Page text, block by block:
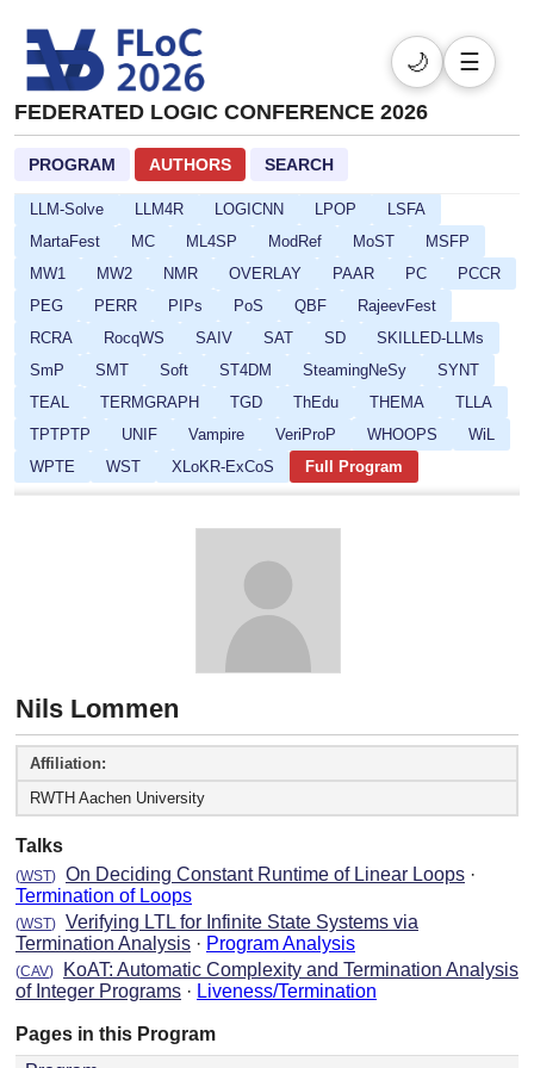
FEDERATED LOGIC CONFERENCE 2026
🌙 ☰
PROGRAM AUTHORS SEARCH
DL
DPSOLVE ELASP
FLoC
FMQC
FORCE FSCD
HCVS
HYPER
ICLP-DC-SS ICLP IFIP16 IJCAR
ITP ITRS IWC
LCC Lean
LLM-Solve
LLM4R LOGICNN LPOP
LSFA
MartaFest
MC ML4SP ModRef MoST
MSFP
MW1
MW2 NMR OVERLAY PAAR PC
PCCR
PEG
PERR PIPs PoS QBF
RajeevFest
RCRA
RocqWS SAIV SAT SD
SKILLED-LLMs
SmP
SMT Soft ST4DM SteamingNeSy
SYNT
TEAL
TERMGRAPH TGD ThEdu THEMA
TLLA
TPTPTP
UNIF Vampire VeriProP WHOOPS
WiL
WPTE
WST XLoKR-ExCoS Full Program
Nils Lommen
Affiliation:
RWTH Aachen University
Talks
(WST) On Deciding Constant Runtime of Linear Loops ·
Termination of Loops
(WST) Verifying LTL for Infinite State Systems via
Termination Analysis · Program Analysis
(CAV)
KoAT: Automatic Complexity and Termination Analysis
of Integer Programs · Liveness/Termination
Pages in this Program